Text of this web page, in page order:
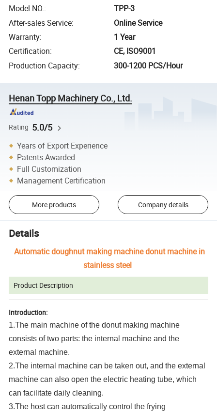
Model NO.:
TPP-3
After-sales Service:
Online Service
Warranty:
1 Year
Certification:
CE, ISO9001
Production Capacity: 300-1200 PCS/Hour
Henan Topp Machinery Co., Ltd.
Rating 5.0/5
Years of Export Experience
Patents Awarded
Full Customization
Management Certification
More products Company details
Details
Automatic doughnut making machine donut machine in
stainless steel
Product Description
Introduction:
1.The main machine of the donut making machine
consists of two parts: the internal machine and the
external machine.
2.The internal machine can be taken out, and the external
machine can also open the electric heating tube, which
can facilitate daily cleaning.
3.The host can automatically control the frying